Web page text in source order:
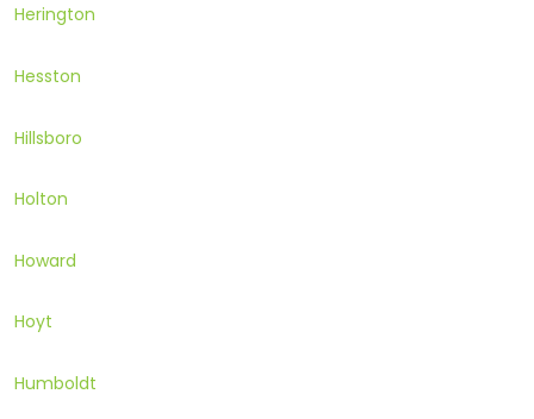
Herington
Hesston
Hillsboro
Holton
Howard
Hoyt
Humboldt